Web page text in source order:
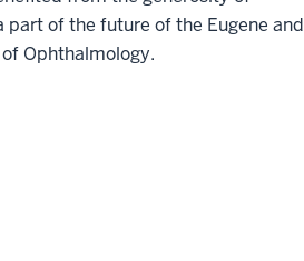
of the future of the Eugene and
Ophthalmology.